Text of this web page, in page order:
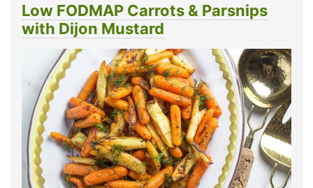
Low FODMAP Carrots & Parsnips
with Dijon Mustard